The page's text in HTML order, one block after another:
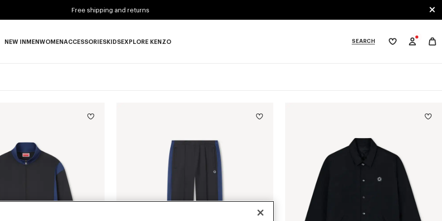
Free shipping and returns
NEW IN MENWOMENACCESSORIESKIDSEXPLORE KENZO SEARCH
My